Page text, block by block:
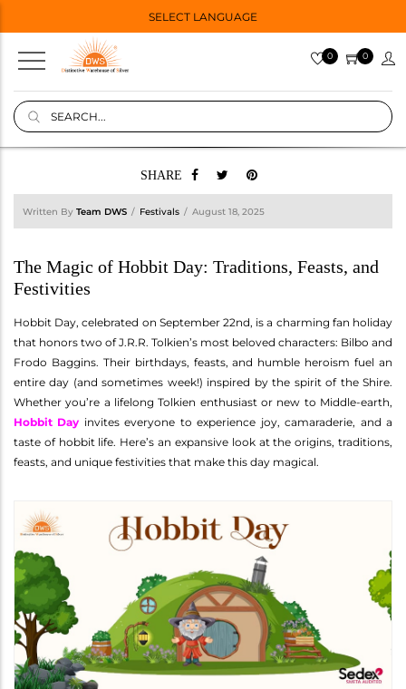
SELECT LANGUAGE
0 0
SHARE
Written By Team DWS Festivals August 18, 2025
The Magic of Hobbit Day: Traditions, Feasts, and
Festivities
Hobbit Day, celebrated on September 22nd, is a charming fan holiday
that honors two of J.R.R. Tolkien’s most beloved characters: Bilbo and
Frodo Baggins. Their birthdays, feasts, and humble heroism fuel an
entire day (and sometimes week!) inspired by the spirit of the Shire.
Whether you’re a lifelong Tolkien enthusiast or new to Middle-earth,
Hobbit Day invites everyone to experience joy, camaraderie, and a
taste of hobbit life. Here’s an expansive look at the origins, traditions,
feasts, and unique festivities that make this day magical.